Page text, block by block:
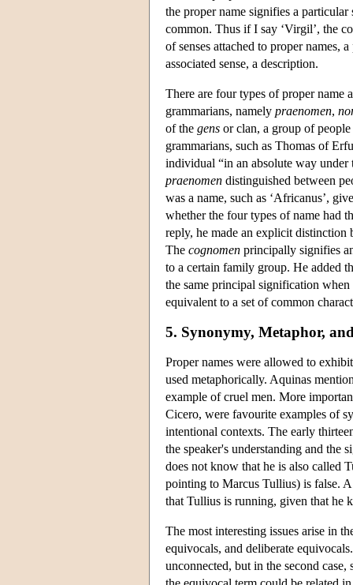
the proper name signifies a
common. Thus if I say ‘Virgil’, the
of senses attached to proper names,
associated sense, a description.
There are four types of proper name
grammarians, namely praenomen,
of the gens or clan, a group of
grammarians, such as Thomas of
individual “in an absolute way
praenomen distinguished between
was a name, such as ‘Africanus’,
whether the four types of name had
reply, he made an explicit
The cognomen principally signifies
to a certain family group. He added
the same principal signification
equivalent to a set of common
5. Synonymy, Metaphor,
Proper names were allowed to
used metaphorically. Aquinas
example of cruel men. More
Cicero, were favourite examples of
intentional contexts. The early
the speaker's understanding and the
does not know that he is also called
pointing to Marcus Tullius) is false.
that Tullius is running, given that he
The most interesting issues arise in
equivocals, and deliberate
unconnected, but in the second